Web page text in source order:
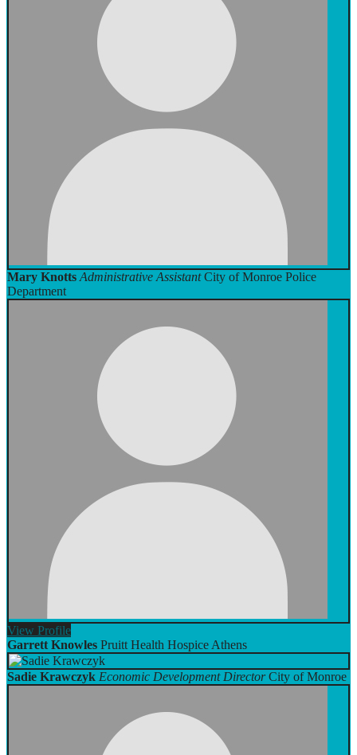
Mary Knotts Administrative AssistantCity of Monroe Police
Department
View Profile
Garrett Knowles Pruitt Health Hospice Athens
Sadie Krawczyk Economic Development Director City of Monroe